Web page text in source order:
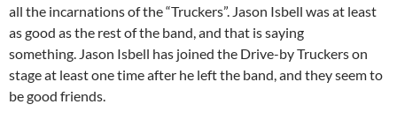
all the incarnations of the “Truckers”. Jason Isbell was at least
as good as the rest of the band, and that is saying
something. Jason Isbell has joined the Drive-by Truckers on
stage at least one time after he left the band, and they seem to
be good friends.